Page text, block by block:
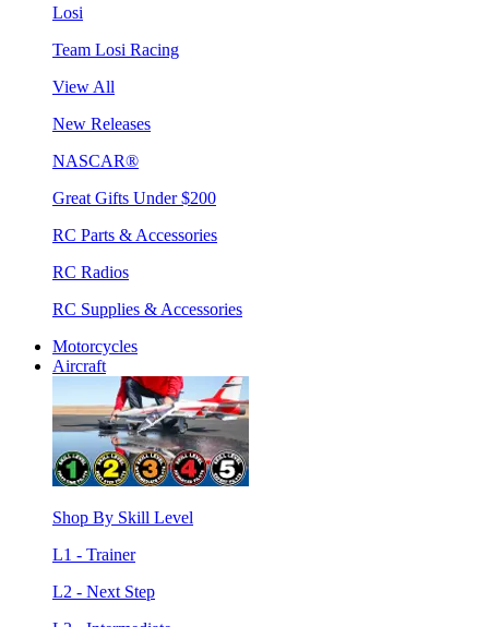
Losi
Team Losi Racing
View All
New Releases
NASCAR®
Great Gifts Under $200
RC Parts & Accessories
RC Radios
RC Supplies & Accessories
Motorcycles
Aircraft
Shop By Skill Level
L1 - Trainer
L2 - Next Step